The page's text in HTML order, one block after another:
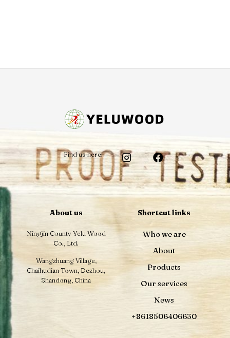
Find us here:
About us
Ningjin County Yelu Wood
Co., Ltd.
Wangzhuang Village,
Chaihudian Town, Dezhou,
Shandong, China
Shortcut links
Who we are
About
Products
Our services
News
+8618506406630